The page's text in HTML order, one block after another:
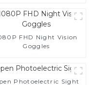
FHD Night Vision
Goggles
Photoelectric Sight